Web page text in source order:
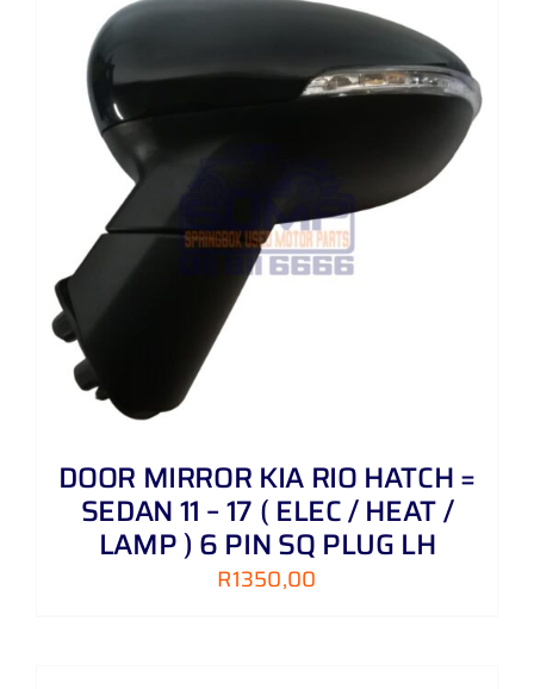
DOOR MIRROR KIA RIO HATCH =
SEDAN 11 – 17 ( ELEC / HEAT /
LAMP ) 6 PIN SQ PLUG LH
R1350,00